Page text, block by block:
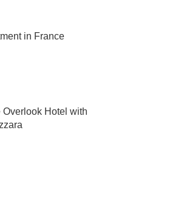
in France
Overlook Hotel with